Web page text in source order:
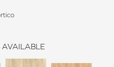
AVAILABLE